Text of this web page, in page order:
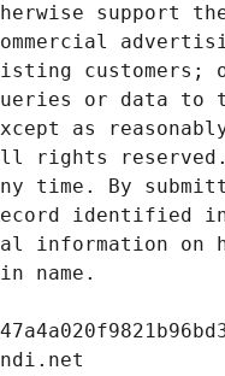
support
customers;
or data to
as reasonably
rights
time. By
identified in
information on
name.